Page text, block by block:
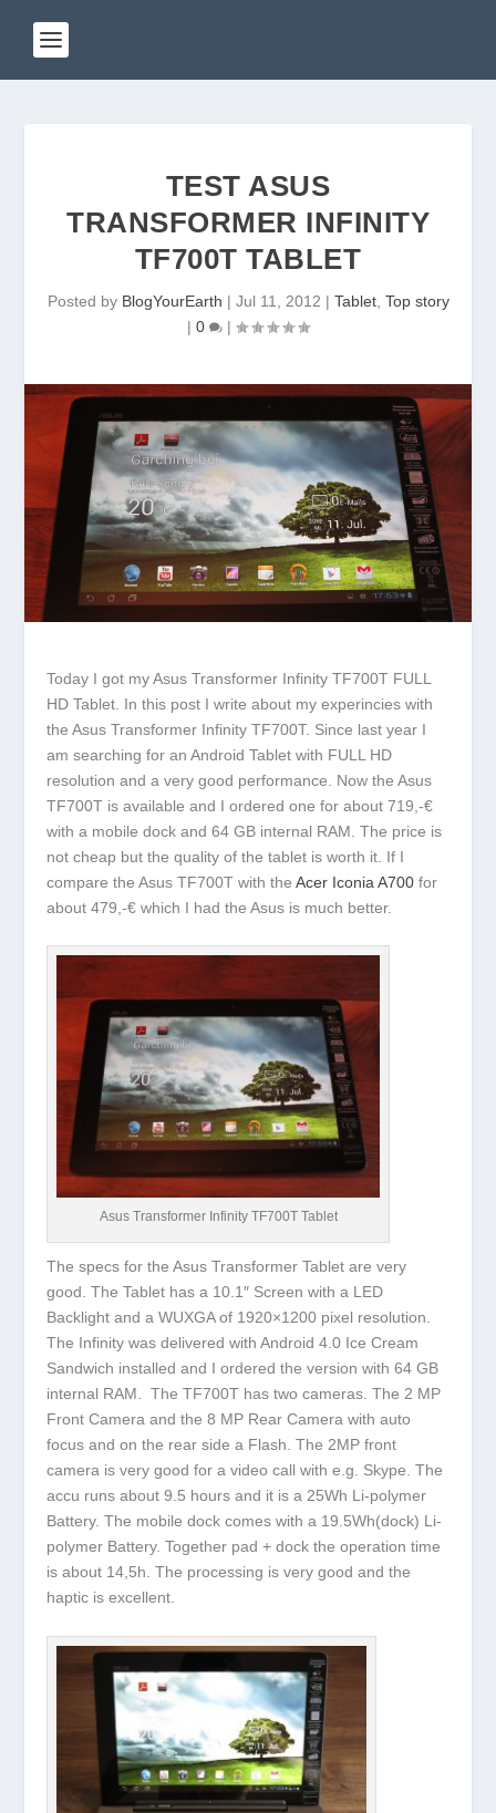
TEST ASUS
TRANSFORMER INFINITY
TF700T TABLET
Posted by BlogYourEarth | Jul 11, 2012 | Tablet, Top story
| 0 |
Today I got my Asus Transformer Infinity TF700T FULL
HD Tablet. In this post I write about my experincies with
the Asus Transformer Infinity TF700T. Since last year I
am searching for an Android Tablet with FULL HD
resolution and a very good performance. Now the Asus
TF700T is available and I ordered one for about 719,-€
with a mobile dock and 64 GB internal RAM. The price is
not cheap but the quality of the tablet is worth it. If I
compare the Asus TF700T with theAcer Iconia A700 for
about 479,-€ which I had the Asus is much better.
Asus Transformer Infinity TF700T Tablet
The specs for the Asus Transformer Tablet are very
good. The Tablet has a 10.1″ Screen with a LED
Backlight and a WUXGA of 1920×1200 pixel resolution.
The Infinity was delivered with Android 4.0 Ice Cream
Sandwich installed and I ordered the version with 64 GB
internal RAM. The TF700T has two cameras. The 2 MP
Front Camera and the 8 MP Rear Camera with auto
focus and on the rear side a Flash. The 2MP front
camera is very good for a video call with e.g. Skype. The
accu runs about 9.5 hours and it is a 25Wh Li-polymer
Battery. The mobile dock comes with a 19.5Wh(dock) Li-
polymer Battery. Together pad + dock the operation time
is about 14,5h. The processing is very good and the
haptic is excellent.